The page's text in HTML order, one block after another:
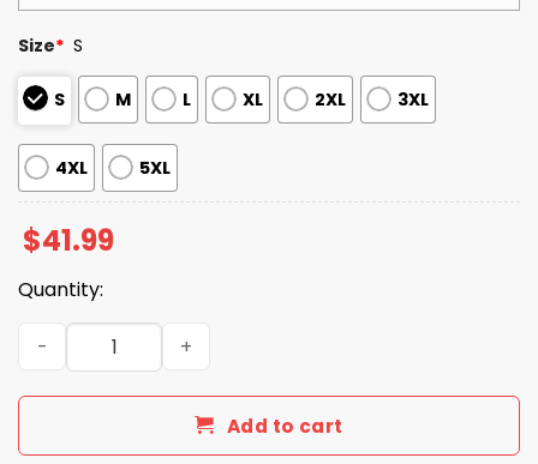
Size* S
S M L XL 2XL 3XL
4XL 5XL
$41.99
Quantity:
Detroit Tigers LGBTQ Pride Night Hoodie 2025 quantity
Add to cart